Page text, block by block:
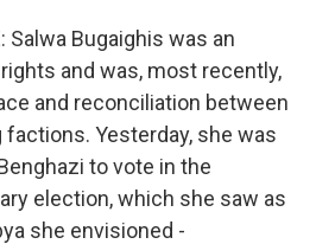
Salwa Bugaighis was an
and was, most recently,
and reconciliation between
factions. Yesterday, she was
to vote in the
election, which she saw as
she envisioned -